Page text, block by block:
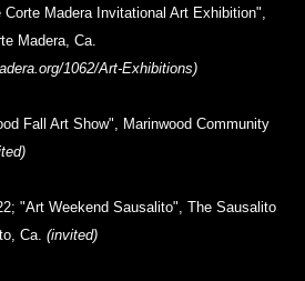
Corte Madera Invitational Art Exhibition",
Madera, Ca.
1062/Art-Exhibitions)
Fall Art Show", Marinwood Community
"Art Weekend Sausalito", The Sausalito
Ca. (invited)